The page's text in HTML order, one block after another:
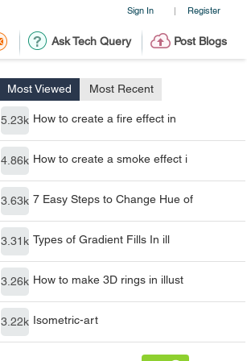
Sign In | Register
Ask Tech Query Post Blogs
Most Viewed Most Recent
5.23k How to create a fire effect in
4.86k How to create a smoke effect i
3.63k 7 Easy Steps to Change Hue of
3.31k Types of Gradient Fills In ill
3.26k How to make 3D rings in illust
3.22k Isometric-art